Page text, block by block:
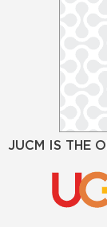
JUCM IS THE